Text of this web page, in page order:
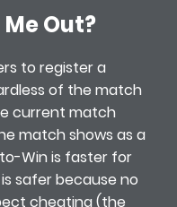
Out?
to register a
of the match
current match
match shows as a
Win is faster for
safer because no
cheating (the